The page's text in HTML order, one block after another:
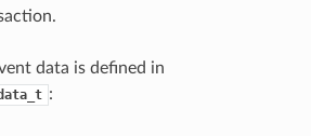
data is defined in
: